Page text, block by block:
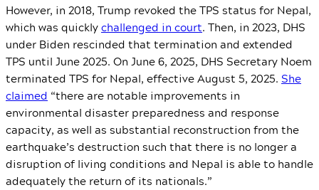
However, in 2018, Trump revoked the TPS status for Nepal,
which was quicklychallenged in court. Then, in 2023, DHS
under Biden rescinded that termination and extended
TPS until June 2025. On June 6, 2025, DHS Secretary Noem
terminated TPS for Nepal, effective August 5, 2025. She
claimed “there are notable improvements in
environmental disaster preparedness and response
capacity, as well as substantial reconstruction from the
earthquake’s destruction such that there is no longer a
disruption of living conditions and Nepal is able to handle
adequately the return of its nationals.”